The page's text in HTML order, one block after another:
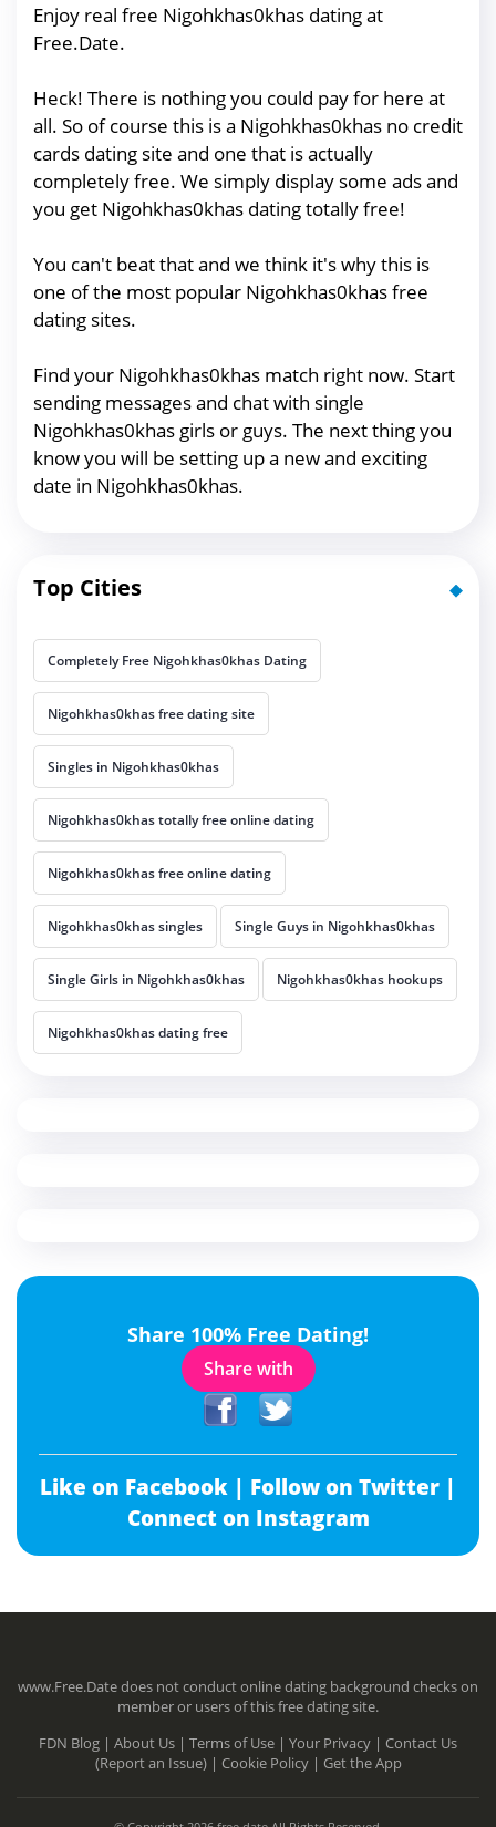
Enjoy real free Nigohkhas0khas dating at
Free.Date.
Heck! There is nothing you could pay for here at
all. So of course this is a Nigohkhas0khas no credit
cards dating site and one that is actually
completely free. We simply display some ads and
you get Nigohkhas0khas dating totally free!
You can't beat that and we think it's why this is
one of the most popular Nigohkhas0khas free
dating sites.
Find your Nigohkhas0khas match right now. Start
sending messages and chat with single
Nigohkhas0khas girls or guys. The next thing you
know you will be setting up a new and exciting
date in Nigohkhas0khas.
Top Cities
Completely Free Nigohkhas0khas Dating
Nigohkhas0khas free dating site
Singles in Nigohkhas0khas
Nigohkhas0khas totally free online dating
Nigohkhas0khas free online dating
Nigohkhas0khas singles Single Guys in Nigohkhas0khas
Single Girls in Nigohkhas0khas Nigohkhas0khas hookups
Nigohkhas0khas dating free
Share 100% Free Dating!
Share with
Like on Facebook | Follow on Twitter |
Connect on Instagram
www.Free.Date does not conduct online dating background checks on
member or users of this free dating site.
FDN Blog | About Us | Terms of Use | Your Privacy | Contact Us
(Report an Issue) | Cookie Policy | Get the App